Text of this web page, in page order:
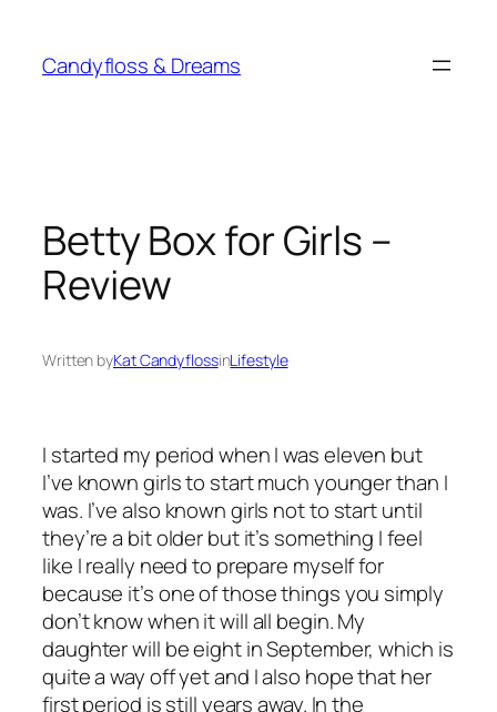
content
Candyfloss & Dreams
Betty Box for Girls –
Review
Written byKat CandyflossinLifestyle
I started my period when I was eleven but
I’ve known girls to start much younger than I
was. I’ve also known girls not to start until
they’re a bit older but it’s something I feel
like I really need to prepare myself for
because it’s one of those things you simply
don’t know when it will all begin. My
daughter will be eight in September, which is
quite a way off yet and I also hope that her
first period is still years away. In the